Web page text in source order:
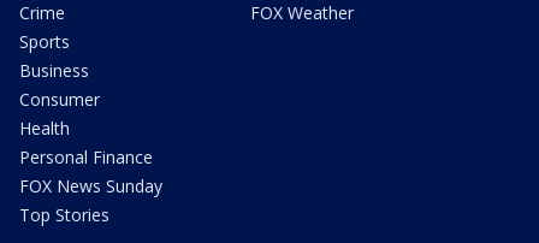
Crime
Sports
Business
Consumer
Health
Personal Finance
FOX News Sunday
Top Stories
FOX Weather